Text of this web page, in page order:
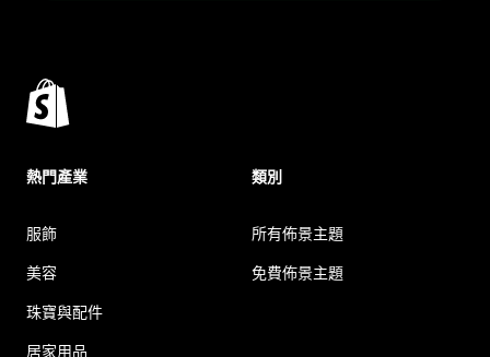
熱門產業
服飾
美容
珠寶與配件
居家用品
類別
所有佈景主題
免費佈景主題